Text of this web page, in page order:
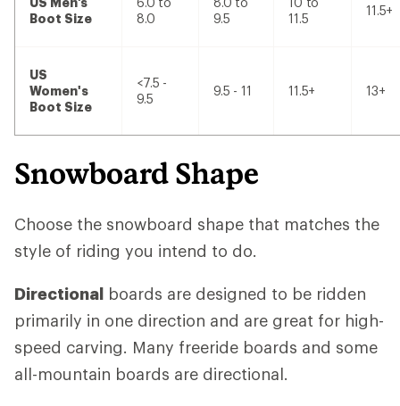
Boot Size
8.0
9.5
11.5
11.5+
US
Women's
Boot Size
<7.5 -
9.5
9.5 - 11 11.5+ 13+
Snowboard Shape
Choose the snowboard shape that matches the
style of riding you intend to do.
Directional boards are designed to be ridden
primarily in one direction and are great for high-
speed carving. Many freeride boards and some
all-mountain boards are directional.